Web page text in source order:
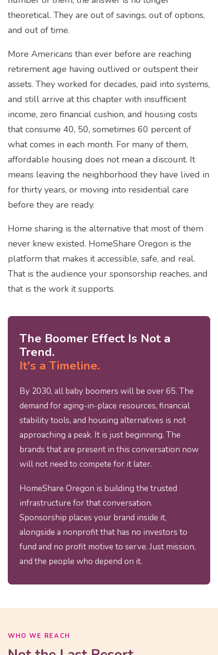
theoretical. They are out of savings, out of options,
and out of time.
More Americans than ever before are reaching
retirement age having outlived or outspent their
assets. They worked for decades, paid into systems,
and still arrive at this chapter with insufficient
income, zero financial cushion, and housing costs
that consume 40, 50, sometimes 60 percent of
what comes in each month. For many of them,
affordable housing does not mean a discount. It
means leaving the neighborhood they have lived in
for thirty years, or moving into residential care
before they are ready.
Home sharing is the alternative that most of them
never knew existed. HomeShare Oregon is the
platform that makes it accessible, safe, and real.
That is the audience your sponsorship reaches, and
that is the work it supports.
The Boomer Effect Is Not a
Trend.
It's a Timeline.
By 2030, all baby boomers will be over 65. The
demand for aging-in-place resources, financial
stability tools, and housing alternatives is not
approaching a peak. It is just beginning. The
brands that are present in this conversation now
will not need to compete for it later.
HomeShare Oregon is building the trusted
infrastructure for that conversation.
Sponsorship places your brand inside it,
alongside a nonprofit that has no investors to
fund and no profit motive to serve. Just mission,
and the people who depend on it.
WHO WE REACH